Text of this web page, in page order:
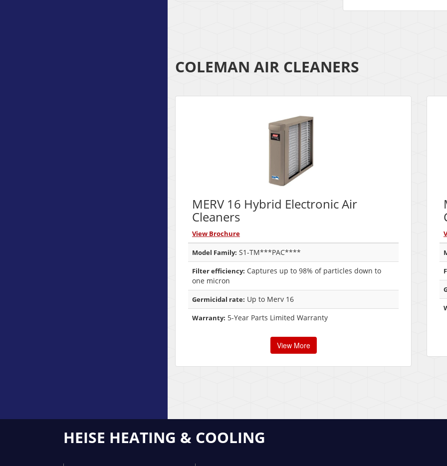
COLEMAN AIR CLEANERS
MERV 16 Hybrid Electronic Air
Cleaners
View Brochure
Model Family: S1-TM***PAC****
Filter efficiency: Captures up to 98% of particles down to
one micron
Germicidal rate: Up to Merv 16
Warranty: 5-Year Parts Limited Warranty
View More
HEISE HEATING & COOLING